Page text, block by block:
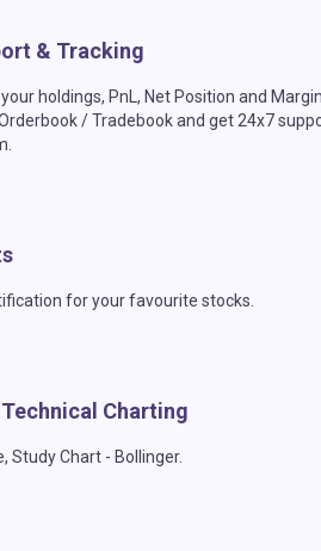
& Tracking
holdings, PnL, Net Position and
/ Tradebook and get 24x7
for your favourite stocks.
Charting
Study Chart - Bollinger.